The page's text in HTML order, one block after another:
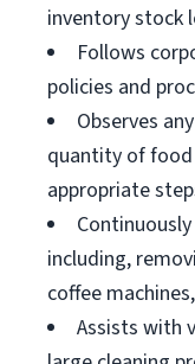
inventory stock
Follows
policies and
Observes
quantity of food
appropriate
including,
coffee
Assists with